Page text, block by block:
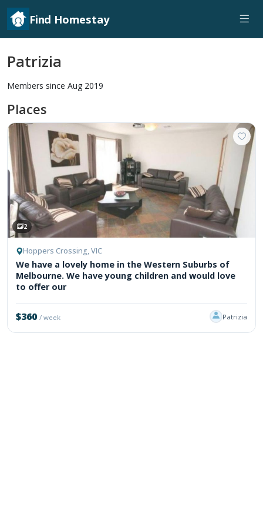
Find Homestay
Patrizia
Members since Aug 2019
Places
2
Hoppers Crossing, VIC
We have a lovely home in the Western Suburbs of
Melbourne. We have young children and would love
to offer our
$360/ week Patrizia